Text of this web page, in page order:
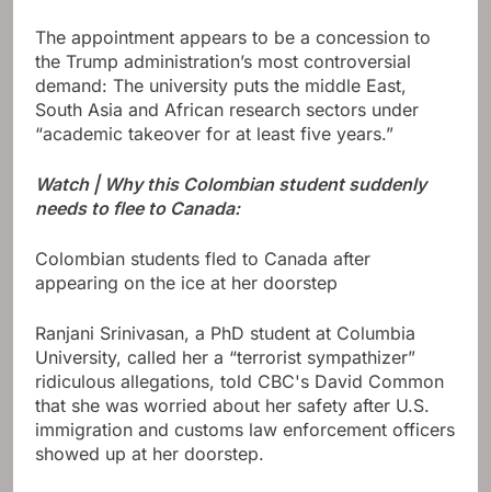
The appointment appears to be a concession to
the Trump administration’s most controversial
demand: The university puts the middle East,
South Asia and African research sectors under
“academic takeover for at least five years.”
Watch | Why this Colombian student suddenly
needs to flee to Canada:
Colombian students fled to Canada after
appearing on the ice at her doorstep
Ranjani Srinivasan, a PhD student at Columbia
University, called her a “terrorist sympathizer”
ridiculous allegations, told CBC's David Common
that she was worried about her safety after U.S.
immigration and customs law enforcement officers
showed up at her doorstep.